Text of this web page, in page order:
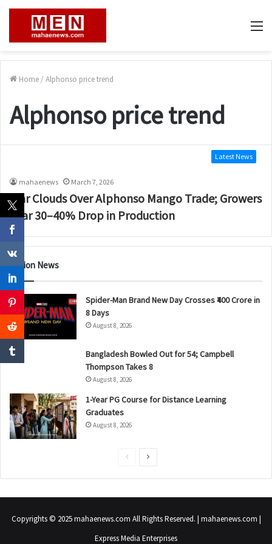
Home / Alphonso price trend
Alphonso price trend
Latest News
mahaenews March 7, 2026
War Clouds Over Alphonso Mango Trade; Growers
Fear 30–40% Drop in Production
Nation News
Spider-Man Brand New Day Crosses ₹400 Crore in
8 Days
August 8, 2026
Bangladesh Bowled Out for 54; Campbell
Thompson Takes 8
August 8, 2026
1-Year PG Course for Distance Learning
Graduates
August 8, 2026
o
p
a
Copyrights © 2025 mahaenews.com All Rights Reserved. | mahaenews.com |
Express Media Enterprises